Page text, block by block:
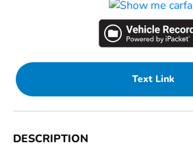
Text Link
DESCRIPTION